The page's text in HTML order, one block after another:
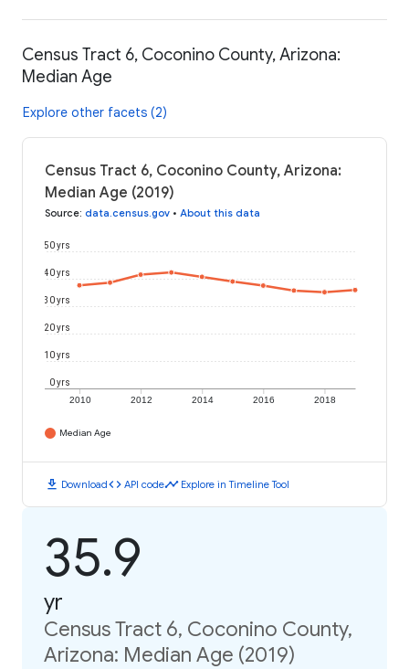
Census Tract 6, Coconino County, Arizona:
Median Age
Explore other facets (2)
Census Tract 6, Coconino County, Arizona:
Median Age (2019)
Source: data.census.gov • About this data
2010 2012 2014 2016 2018
0 yrs
10 yrs
20 yrs
30 yrs
40 yrs
50 yrs
Median Age
download Downloadcode API codetimeline Explore in Timeline Tool
35.9
yr
Census Tract 6, Coconino County,
Arizona: Median Age (2019)